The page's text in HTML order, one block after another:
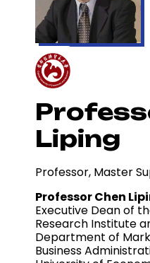
Liping
Professor, Master
Professor Chen
Executive Dean of
Research Institute
Department of
Business